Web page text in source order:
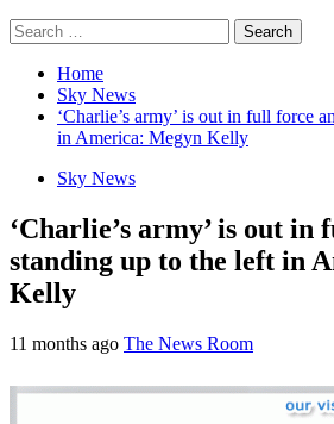
Search
for:
Home
Sky News
‘Charlie’s army’ is out in full force
in America: Megyn Kelly
Sky News
‘Charlie’s army’ is out in
standing up to the left in
Kelly
11 months ago The News Room